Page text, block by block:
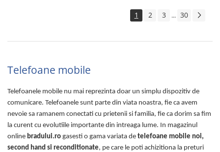
1 2 3 ... 30
Telefoane mobile
Telefoanele mobile nu mai reprezinta doar un simplu dispozitiv de
comunicare. Telefoanele sunt parte din viata noastra, fie ca avem
nevoie sa ramanem conectati cu prietenii si familia, fie ca dorim sa fim
la curent cu evolutiile importante din intreaga lume. In magazinul
online bradului.ro gasesti o gama variata de telefoane mobile noi,
second hand si reconditionate, pe care le poti achizitiona la preturi